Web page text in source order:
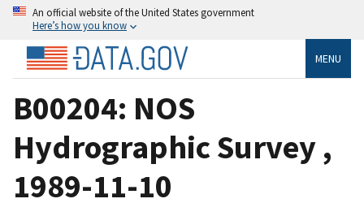
An official website of the United States government
Here’s how you know
MENU
B00204: NOS
Hydrographic Survey ,
1989-11-10